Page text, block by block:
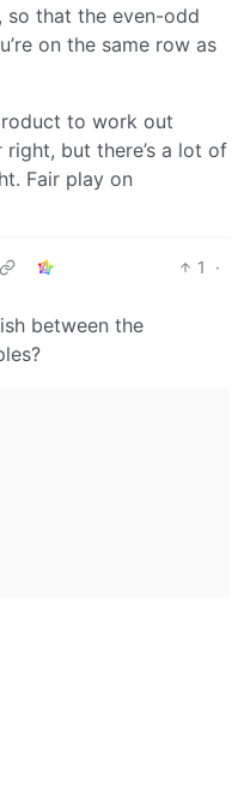
so that the even-odd
on the same row as
to work out
but there’s a lot of
Fair play on
1
·
between the